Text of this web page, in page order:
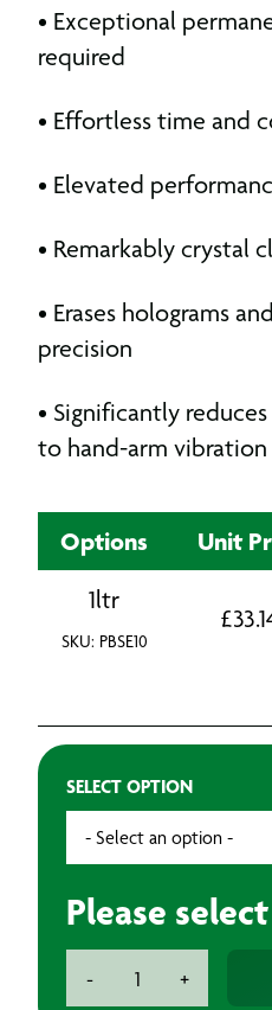
• Exceptional
required
• Effortless time and
• Elevated
• Remarkably crystal
• Erases holograms
precision
• Significantly
to hand-arm vibration
Options Unit
1ltr
SKU: PBSE10
£
SELECT OPTION
Please
-
Solo
+